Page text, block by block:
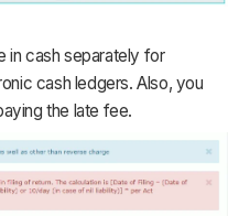
in cash separately for
cash ledgers. Also, you
the late fee.